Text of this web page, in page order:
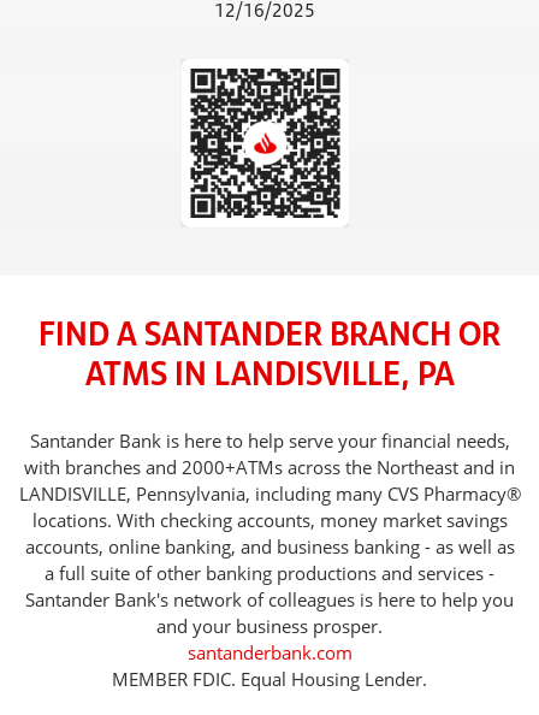
12/16/2025
FIND A SANTANDER BRANCH OR
ATMS IN LANDISVILLE, PA
Santander Bank is here to help serve your financial needs,
with branches and 2000+ATMs across the Northeast and in
LANDISVILLE, Pennsylvania, including many CVS Pharmacy®
locations. With checking accounts, money market savings
accounts, online banking, and business banking - as well as
a full suite of other banking productions and services -
Santander Bank's network of colleagues is here to help you
and your business prosper.
santanderbank.com
MEMBER FDIC. Equal Housing Lender.